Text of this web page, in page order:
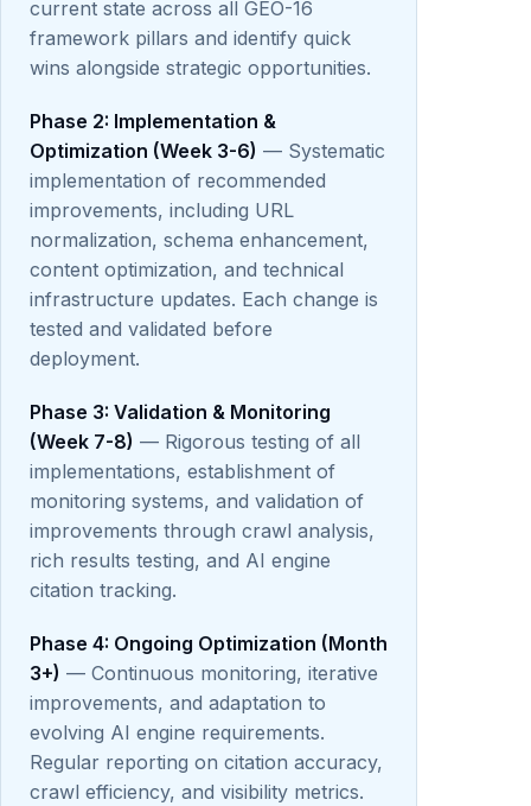
current state across all GEO-16
framework pillars and identify quick
wins alongside strategic opportunities.
Phase 2: Implementation &
Optimization (Week 3-6) — Systematic
implementation of recommended
improvements, including URL
normalization, schema enhancement,
content optimization, and technical
infrastructure updates. Each change is
tested and validated before
deployment.
Phase 3: Validation & Monitoring
(Week 7-8) — Rigorous testing of all
implementations, establishment of
monitoring systems, and validation of
improvements through crawl analysis,
rich results testing, and AI engine
citation tracking.
Phase 4: Ongoing Optimization (Month
3+) — Continuous monitoring, iterative
improvements, and adaptation to
evolving AI engine requirements.
Regular reporting on citation accuracy,
crawl efficiency, and visibility metrics.